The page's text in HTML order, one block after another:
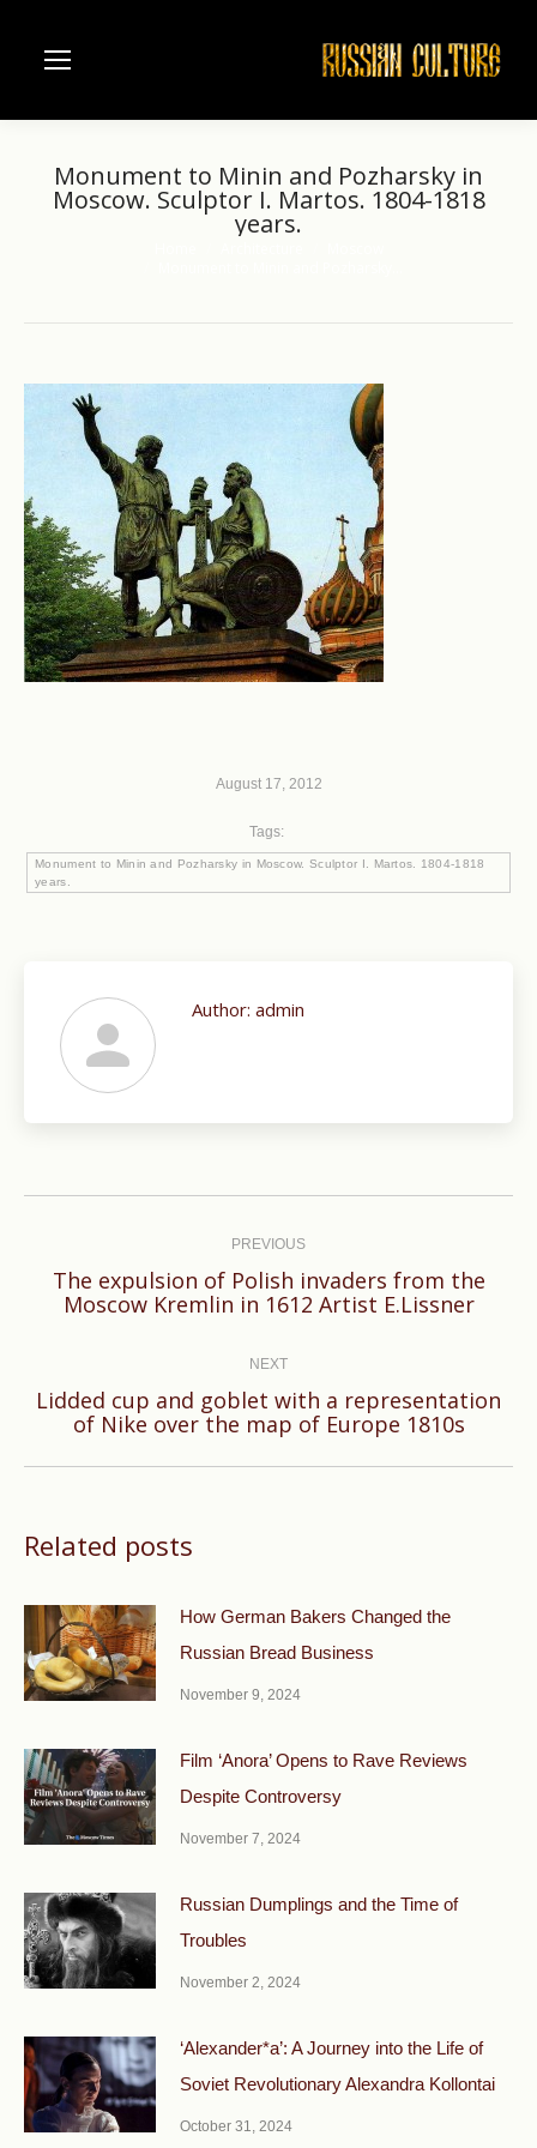
Monument to Minin and Pozharsky in
Moscow. Sculptor I. Martos. 1804-1818
years.
August 17, 2012
Tags:
Monument to Minin and Pozharsky in Moscow. Sculptor I. Martos. 1804-1818
years.
Author: admin
PREVIOUS
Previous
The expulsion of Polish invaders from the
Moscow Kremlin in 1612 Artist E.Lissner
NEXT
Next
post:
Lidded cup and goblet with a representation
of Nike over the map of Europe 1810s
Related posts
How German Bakers Changed the
Russian Bread Business
November 9, 2024
Film ‘Anora’ Opens to Rave Reviews
Despite Controversy
November 7, 2024
Russian Dumplings and the Time of
Troubles
November 2, 2024
‘Alexander*a’: A Journey into the Life of
Soviet Revolutionary Alexandra Kollontai
October 31, 2024